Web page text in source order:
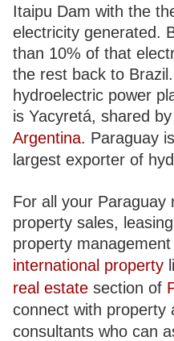
Itaipu Dam with the
electricity generated.
than 10% of that
the rest back to
hydroelectric power
is Yacyretá, shared
Argentina. Paraguay
largest exporter of
For all your Paraguay
property sales,
property
international property
real estatesection of
connect with property
consultants who can